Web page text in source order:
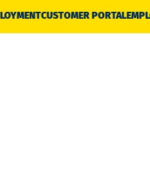
CUSTOMER PORTAL